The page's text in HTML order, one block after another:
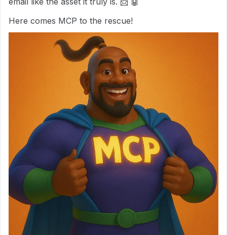
Here comes MCP to the rescue!